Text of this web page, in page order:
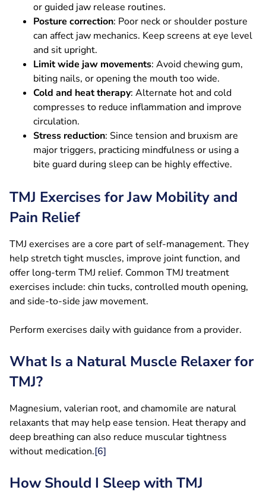
or guided jaw release routines.
Posture correction: Poor neck or shoulder posture
can affect jaw mechanics. Keep screens at eye level
and sit upright.
Limit wide jaw movements: Avoid chewing gum,
biting nails, or opening the mouth too wide.
Cold and heat therapy: Alternate hot and cold
compresses to reduce inflammation and improve
circulation.
Stress reduction: Since tension and bruxism are
major triggers, practicing mindfulness or using a
bite guard during sleep can be highly effective.
TMJ Exercises for Jaw Mobility and
Pain Relief
TMJ exercises are a core part of self-management. They
help stretch tight muscles, improve joint function, and
offer long-term TMJ relief. Common TMJ treatment
exercises include: chin tucks, controlled mouth opening,
and side-to-side jaw movement.
Perform exercises daily with guidance from a provider.
What Is a Natural Muscle Relaxer for
TMJ?
Magnesium, valerian root, and chamomile are natural
relaxants that may help ease tension. Heat therapy and
deep breathing can also reduce muscular tightness
without medication.[6]
How Should I Sleep with TMJ